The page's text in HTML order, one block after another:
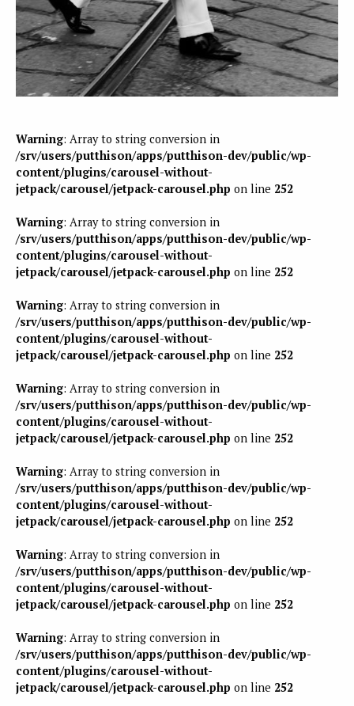
Warning: Array to string conversion in
/srv/users/putthison/apps/putthison-dev/public/wp-
content/plugins/carousel-without-
jetpack/carousel/jetpack-carousel.php on line 252
Warning: Array to string conversion in
/srv/users/putthison/apps/putthison-dev/public/wp-
content/plugins/carousel-without-
jetpack/carousel/jetpack-carousel.php on line 252
Warning: Array to string conversion in
/srv/users/putthison/apps/putthison-dev/public/wp-
content/plugins/carousel-without-
jetpack/carousel/jetpack-carousel.php on line 252
Warning: Array to string conversion in
/srv/users/putthison/apps/putthison-dev/public/wp-
content/plugins/carousel-without-
jetpack/carousel/jetpack-carousel.php on line 252
Warning: Array to string conversion in
/srv/users/putthison/apps/putthison-dev/public/wp-
content/plugins/carousel-without-
jetpack/carousel/jetpack-carousel.php on line 252
Warning: Array to string conversion in
/srv/users/putthison/apps/putthison-dev/public/wp-
content/plugins/carousel-without-
jetpack/carousel/jetpack-carousel.php on line 252
Warning: Array to string conversion in
/srv/users/putthison/apps/putthison-dev/public/wp-
content/plugins/carousel-without-
jetpack/carousel/jetpack-carousel.php on line 252